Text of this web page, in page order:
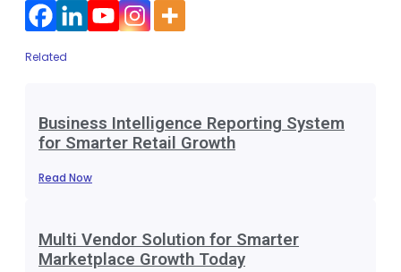
Related
Business Intelligence Reporting System
for Smarter Retail Growth
Read Now
Multi Vendor Solution for Smarter
Marketplace Growth Today